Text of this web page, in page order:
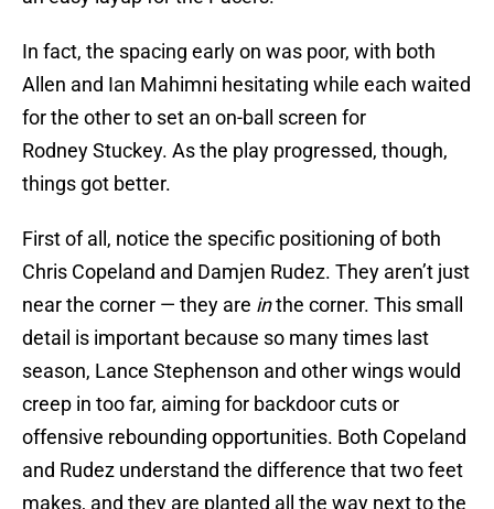
In fact, the spacing early on was poor, with both
Allen and Ian Mahimni hesitating while each waited
for the other to set an on-ball screen for
Rodney Stuckey. As the play progressed, though,
things got better.
First of all, notice the specific positioning of both
Chris Copeland and Damjen Rudez. They aren’t just
near the corner — they are inthe corner. This small
detail is important because so many times last
season, Lance Stephenson and other wings would
creep in too far, aiming for backdoor cuts or
offensive rebounding opportunities. Both Copeland
and Rudez understand the difference that two feet
makes, and they are planted all the way next to the